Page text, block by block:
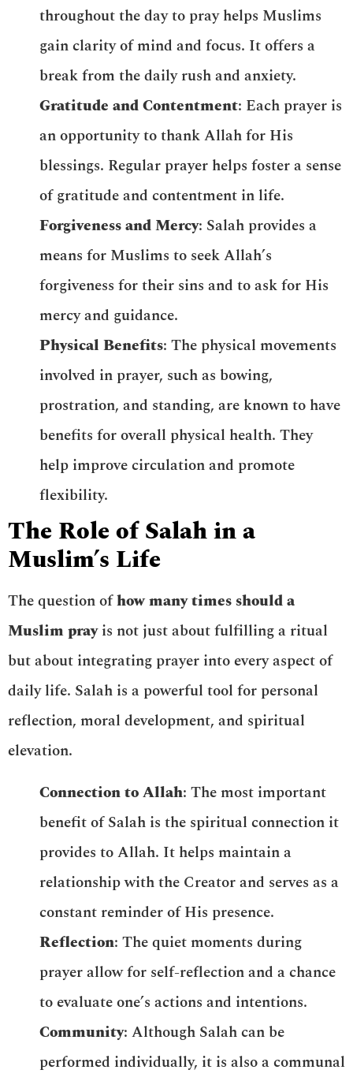
throughout the day to pray helps Muslims
gain clarity of mind and focus. It offers a
break from the daily rush and anxiety.
Gratitude and Contentment: Each prayer is
an opportunity to thank Allah for His
blessings. Regular prayer helps foster a sense
of gratitude and contentment in life.
Forgiveness and Mercy: Salah provides a
means for Muslims to seek Allah’s
forgiveness for their sins and to ask for His
mercy and guidance.
Physical Benefits: The physical movements
involved in prayer, such as bowing,
prostration, and standing, are known to have
benefits for overall physical health. They
help improve circulation and promote
flexibility.
The Role of Salah in a
Muslim’s Life
The question ofhow many times should a
Muslim prayis not just about fulfilling a ritual
but about integrating prayer into every aspect of
daily life. Salah is a powerful tool for personal
reflection, moral development, and spiritual
elevation.
Connection to Allah: The most important
benefit of Salah is the spiritual connection it
provides to Allah. It helps maintain a
relationship with the Creator and serves as a
constant reminder of His presence.
Reflection: The quiet moments during
prayer allow for self-reflection and a chance
to evaluate one’s actions and intentions.
Community: Although Salah can be
performed individually, it is also a communal